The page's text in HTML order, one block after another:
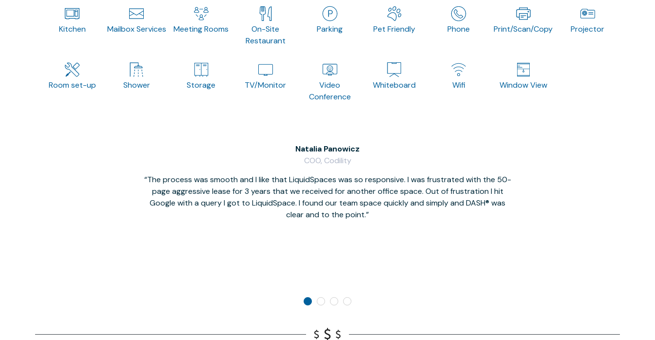
Kitchen Mailbox Services Meeting Rooms
On-Site
Restaurant
Parking Pet Friendly Phone Print/Scan/Copy Projector
Room set-up Shower Storage TV/Monitor
Video
Conference
Whiteboard Wifi Window View
The process was smooth and I like that LiquidSpaces was so responsive. I was frustrated with the 50-
page aggressive lease for 3 years that we received for another office space. Out of frustration I hit
Google with a query I got to LiquidSpace. I found our team space quickly and simply and DASH® was
clear and to the point.
Natalia Panowicz
COO, Codility